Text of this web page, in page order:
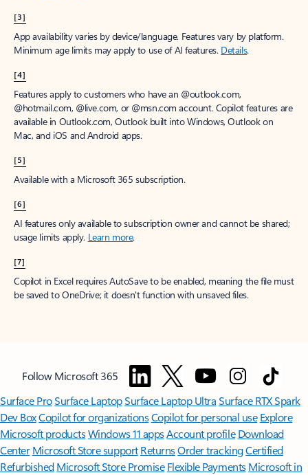
[3]
App availability varies by device/language. Features vary by platform.
Minimum age limits may apply to use of AI features. Details.
[4]
Features apply to customers who have an @outlook.com,
@hotmail.com, @live.com, or @msn.com account. Copilot features are
available in Outlook.com, Outlook built into Windows, Outlook on
Mac, and iOS and Android apps.
[5]
Available with a Microsoft 365 subscription.
[6]
AI features only available to subscription owner and cannot be shared;
usage limits apply. Learn more.
[7]
Copilot in Excel requires AutoSave to be enabled, meaning the file must
be saved to OneDrive; it doesn't function with unsaved files.
Follow Microsoft 365
Surface ProSurface LaptopSurface Laptop UltraSurface RTX Spark
Dev BoxCopilot for organizationsCopilot for personal use Explore
Microsoft productsWindows 11 appsAccount profile Download
Center Microsoft Store support ReturnsOrder trackingCertified
Refurbished Microsoft Store Promise Flexible Payments Microsoft in